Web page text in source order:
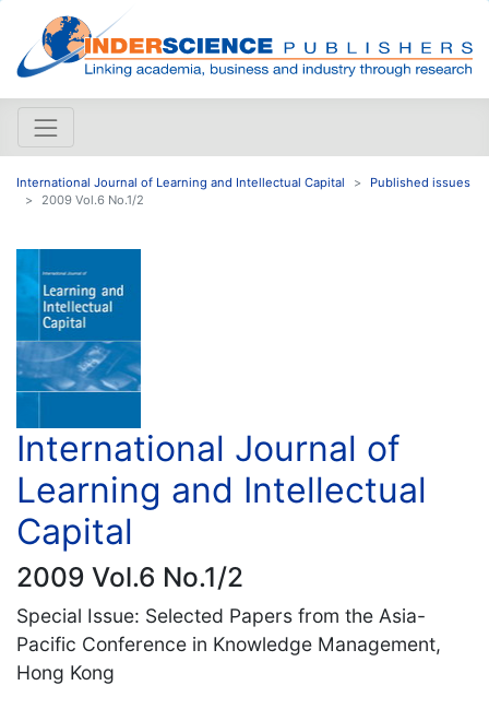
International Journal of Learning and Intellectual Capital
Published issues
2009 Vol.6 No.1/2
International Journal of
Learning and Intellectual
Capital
2009 Vol.6 No.1/2
Special Issue: Selected Papers from the Asia-
Pacific Conference in Knowledge Management,
Hong Kong